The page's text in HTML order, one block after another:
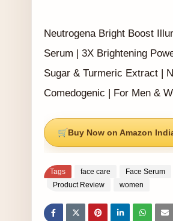
Neutrogena Bright Boost
Serum | 3X Brightening
Sugar & Turmeric Extract |
Comedogenic | For Men &
Buy Now on Amazon
Tags face care Face Serum
Product Review
women